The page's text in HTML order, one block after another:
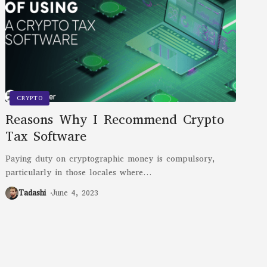
CRYPTO
Reasons Why I Recommend Crypto
Tax Software
Paying duty on cryptographic money is compulsory,
particularly in those locales where…
Tadashi June 4, 2023